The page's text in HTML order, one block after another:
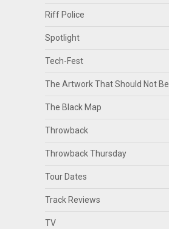
Riff Police
Spotlight
Tech-Fest
The Artwork That Should Not Be
The Black Map
Throwback
Throwback Thursday
Tour Dates
Track Reviews
TV